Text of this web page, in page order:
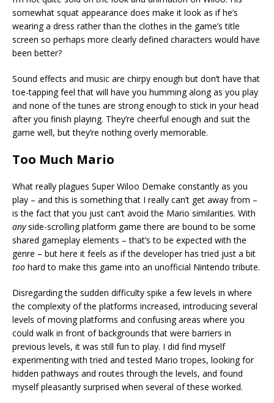
somewhat squat appearance does make it look as if he’s
wearing a dress rather than the clothes in the game’s title
screen so perhaps more clearly defined characters would have
been better?
Sound effects and music are chirpy enough but don’t have that
toe-tapping feel that will have you humming along as you play
and none of the tunes are strong enough to stick in your head
after you finish playing. They’re cheerful enough and suit the
game well, but they’re nothing overly memorable.
Too Much Mario
What really plagues Super Wiloo Demake constantly as you
play – and this is something that I really can’t get away from –
is the fact that you just can’t avoid the Mario similarities. With
anyside-scrolling platform game there are bound to be some
shared gameplay elements – that’s to be expected with the
genre – but here it feels as if the developer has tried just a bit
too hard to make this game into an unofficial Nintendo tribute.
Disregarding the sudden difficulty spike a few levels in where
the complexity of the platforms increased, introducing several
levels of moving platforms and confusing areas where you
could walk in front of backgrounds that were barriers in
previous levels, it was still fun to play. I did find myself
experimenting with tried and tested Mario tropes, looking for
hidden pathways and routes through the levels, and found
myself pleasantly surprised when several of these worked.